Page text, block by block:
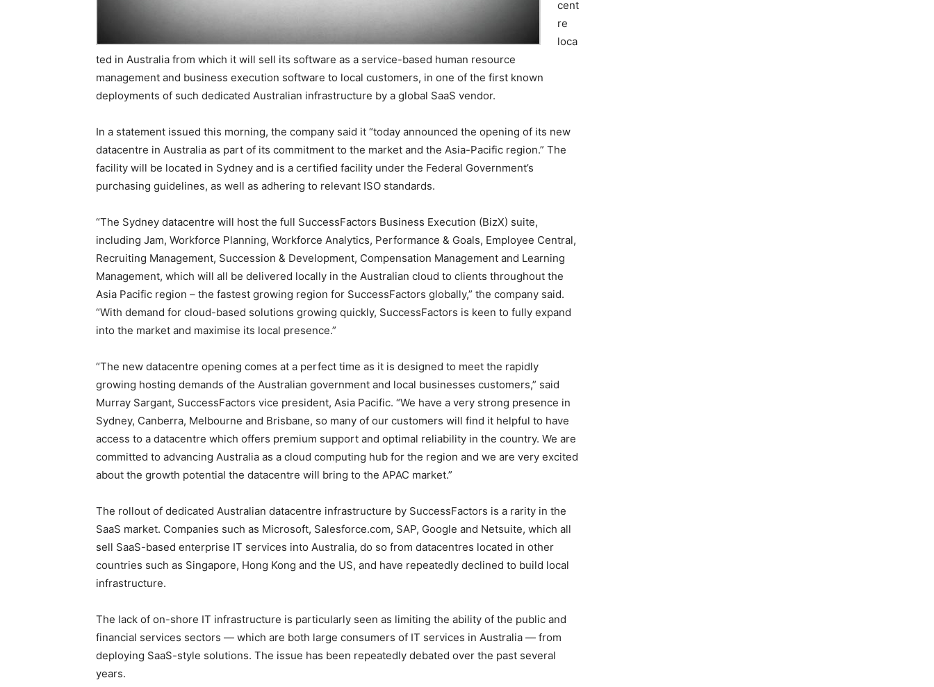
cent
re
loca
ted in Australia from which it will sell its software as a service-based human resource
management and business execution software to local customers, in one of the first known
deployments of such dedicated Australian infrastructure by a global SaaS vendor.
In a statement issued this morning, the company said it “today announced the opening of its new
datacentre in Australia as part of its commitment to the market and the Asia-Pacific region.” The
facility will be located in Sydney and is a certified facility under the Federal Government’s
purchasing guidelines, as well as adhering to relevant ISO standards.
“The Sydney datacentre will host the full SuccessFactors Business Execution (BizX) suite,
including Jam, Workforce Planning, Workforce Analytics, Performance & Goals, Employee Central,
Recruiting Management, Succession & Development, Compensation Management and Learning
Management, which will all be delivered locally in the Australian cloud to clients throughout the
Asia Pacific region – the fastest growing region for SuccessFactors globally,” the company said.
“With demand for cloud-based solutions growing quickly, SuccessFactors is keen to fully expand
into the market and maximise its local presence.”
“The new datacentre opening comes at a perfect time as it is designed to meet the rapidly
growing hosting demands of the Australian government and local businesses customers,” said
Murray Sargant, SuccessFactors vice president, Asia Pacific. “We have a very strong presence in
Sydney, Canberra, Melbourne and Brisbane, so many of our customers will find it helpful to have
access to a datacentre which offers premium support and optimal reliability in the country. We are
committed to advancing Australia as a cloud computing hub for the region and we are very excited
about the growth potential the datacentre will bring to the APAC market.”
The rollout of dedicated Australian datacentre infrastructure by SuccessFactors is a rarity in the
SaaS market. Companies such as Microsoft, Salesforce.com, SAP, Google and Netsuite, which all
sell SaaS-based enterprise IT services into Australia, do so from datacentres located in other
countries such as Singapore, Hong Kong and the US, and have repeatedly declined to build local
infrastructure.
The lack of on-shore IT infrastructure is particularly seen as limiting the ability of the public and
financial services sectors — which are both large consumers of IT services in Australia — from
deploying SaaS-style solutions. The issue has been repeatedly debated over the past several
years.